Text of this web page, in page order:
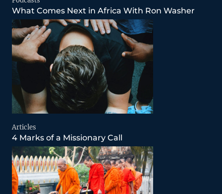
What Comes Next in Africa With Ron Washer
Articles
4 Marks of a Missionary Call